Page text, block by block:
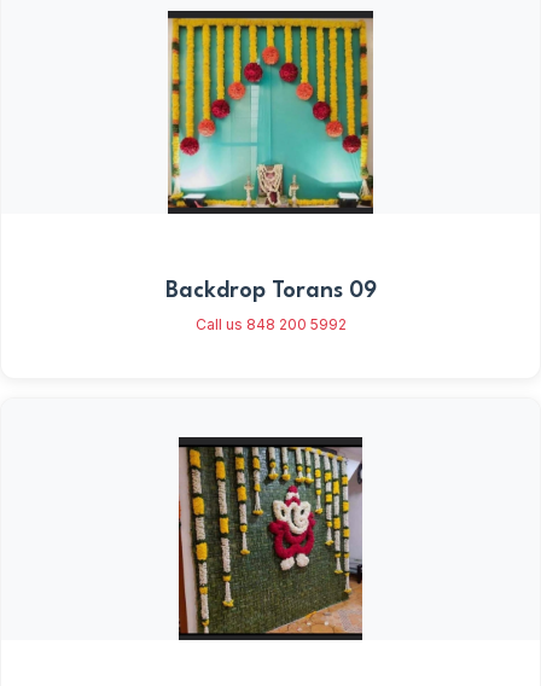
Backdrop Torans 09
Call us 848 200 5992